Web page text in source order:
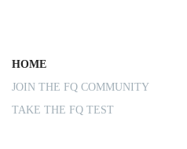
HOME
JOIN THE FQ COMMUNITY
TAKE THE FQ TEST